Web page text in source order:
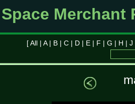
Space Merchant
[ All A| B C D E F G H J